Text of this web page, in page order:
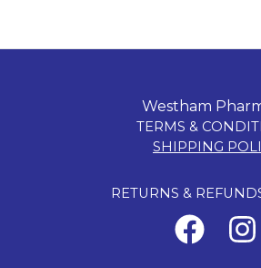
Westham
TERMS &
SHIPPING
RETURNS &